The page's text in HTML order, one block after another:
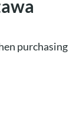
purchasing